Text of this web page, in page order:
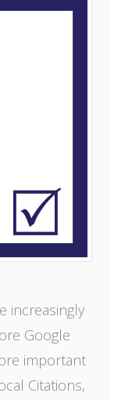
increasingly
Google
important
Citations,